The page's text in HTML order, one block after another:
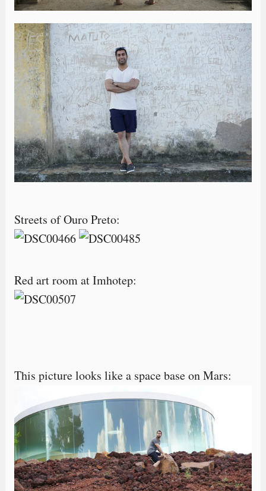
Streets of Ouro Preto:
Red art room at Imhotep:
This picture looks like a space base on Mars: